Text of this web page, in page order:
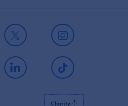
X Instagram
LinkedIn TikTok